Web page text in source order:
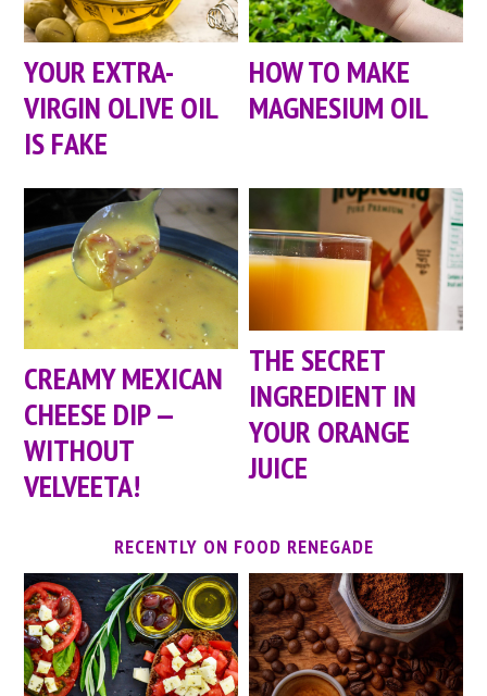
YOUR EXTRA-
VIRGIN OLIVE OIL
IS FAKE
HOW TO MAKE
MAGNESIUM OIL
CREAMY MEXICAN
CHEESE DIP —
WITHOUT
VELVEETA!
THE SECRET
INGREDIENT IN
YOUR ORANGE
JUICE
RECENTLY ON FOOD RENEGADE